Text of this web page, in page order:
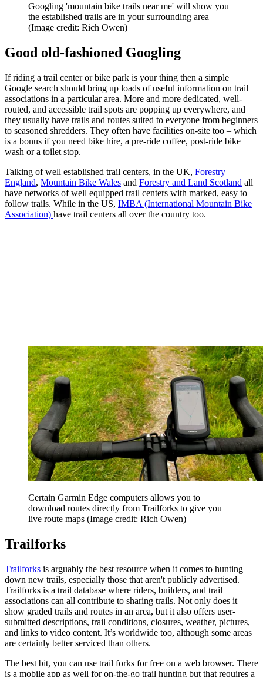
Googling 'mountain bike trails near me' will show you
the established trails are in your surrounding area
(Image credit: Rich Owen)
Good old-fashioned Googling
If riding a trail center or bike park is your thing then a simple
Google search should bring up loads of useful information on trail
associations in a particular area. More and more dedicated, well-
routed, and accessible trail spots are popping up everywhere, and
they usually have trails and routes suited to everyone from beginners
to seasoned shredders. They often have facilities on-site too – which
is a bonus if you need bike hire, a pre-ride coffee, post-ride bike
wash or a toilet stop.
Talking of well established trail centers, in the UK, Forestry
England, Mountain Bike Wales and Forestry and Land Scotland all
have networks of well equipped trail centers with marked, easy to
follow trails. While in the US, IMBA (International Mountain Bike
Association) have trail centers all over the country too.
Certain Garmin Edge computers allows you to
download routes directly from Trailforks to give you
live route maps (Image credit: Rich Owen)
Trailforks
Trailforks is arguably the best resource when it comes to hunting
down new trails, especially those that aren't publicly advertised.
Trailforks is a trail database where riders, builders, and trail
associations can all contribute to sharing trails. Not only does it
show graded trails and routes in an area, but it also offers user-
submitted descriptions, trail conditions, closures, weather, pictures,
and links to video content. It’s worldwide too, although some areas
are certainly better serviced than others.
The best bit, you can use trail forks for free on a web browser. There
is a mobile app as well for on-the-go trail hunting but that requires a